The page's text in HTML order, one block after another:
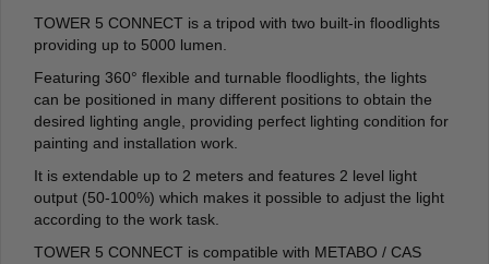
TOWER 5 CONNECT is a tripod with two built-in floodlights
providing up to 5000 lumen.
Featuring 360° flexible and turnable floodlights, the lights
can be positioned in many different positions to obtain the
desired lighting angle, providing perfect lighting condition for
painting and installation work.
It is extendable up to 2 meters and features 2 level light
output (50-100%) which makes it possible to adjust the light
according to the work task.
TOWER 5 CONNECT is compatible with METABO / CAS